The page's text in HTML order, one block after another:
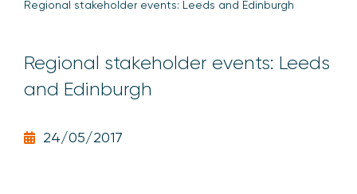
Regional stakeholder events: Leeds and Edinburgh
Regional stakeholder events: Leeds
and Edinburgh
24/05/2017